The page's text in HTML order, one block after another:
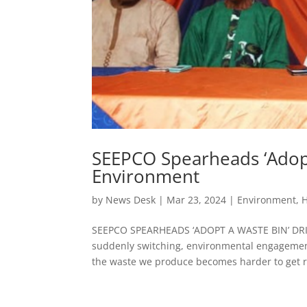
SEEPCO Spearheads
Environment
by News Desk | Mar 23, 2024 | Environment,
SEEPCO SPEARHEADS ‘ADOPT A WASTE
suddenly switching, environmental
the waste we produce becomes harder to get